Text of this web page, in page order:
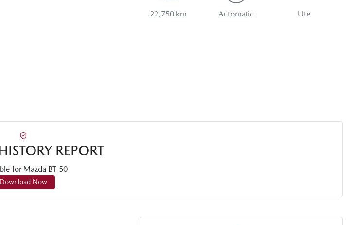
22,750 km Automatic Ute
REPORT
for Mazda BT-50
Download Now